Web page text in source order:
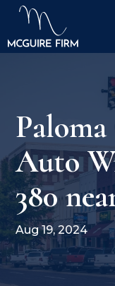
Auto
380
Aug 19, 2024